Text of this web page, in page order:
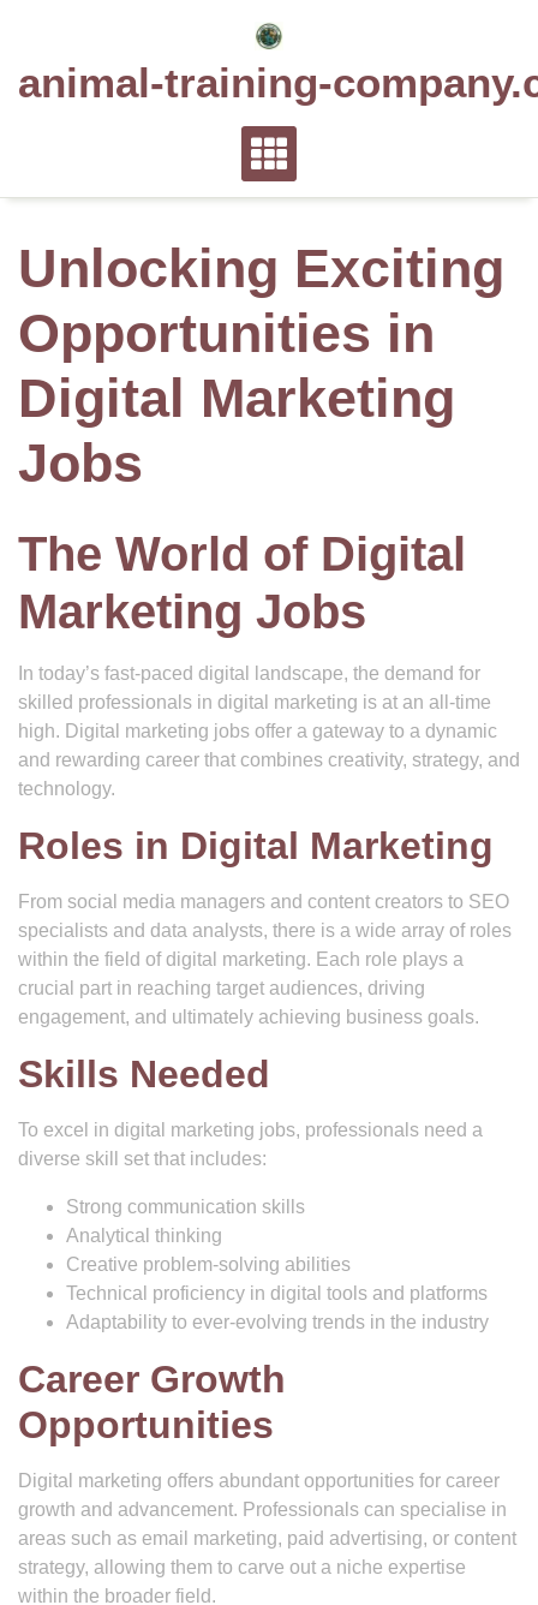
animal-training-
Unlocking Exciting
Opportunities in
Digital Marketing
Jobs
The World of Digital
Marketing Jobs
In today’s fast-paced digital landscape, the demand for
skilled professionals in digital marketing is at an all-time
high. Digital marketing jobs offer a gateway to a dynamic
and rewarding career that combines creativity, strategy, and
technology.
Roles in Digital Marketing
From social media managers and content creators to SEO
specialists and data analysts, there is a wide array of roles
within the field of digital marketing. Each role plays a
crucial part in reaching target audiences, driving
engagement, and ultimately achieving business goals.
Skills Needed
To excel in digital marketing jobs, professionals need a
diverse skill set that includes:
Strong communication skills
Analytical thinking
Creative problem-solving abilities
Technical proficiency in digital tools and platforms
Adaptability to ever-evolving trends in the industry
Career Growth
Opportunities
Digital marketing offers abundant opportunities for career
growth and advancement. Professionals can specialise in
areas such as email marketing, paid advertising, or content
strategy, allowing them to carve out a niche expertise
within the broader field.